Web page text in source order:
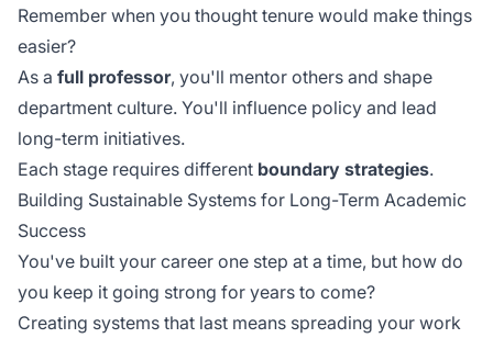
Remember when you thought tenure would make things
easier?
As a full professor, you'll mentor others and shape
department culture. You'll influence policy and lead
long-term initiatives.
Each stage requires different boundary strategies.
Building Sustainable Systems for Long-Term Academic
Success
You've built your career one step at a time, but how do
you keep it going strong for years to come?
Creating systems that last means spreading your work